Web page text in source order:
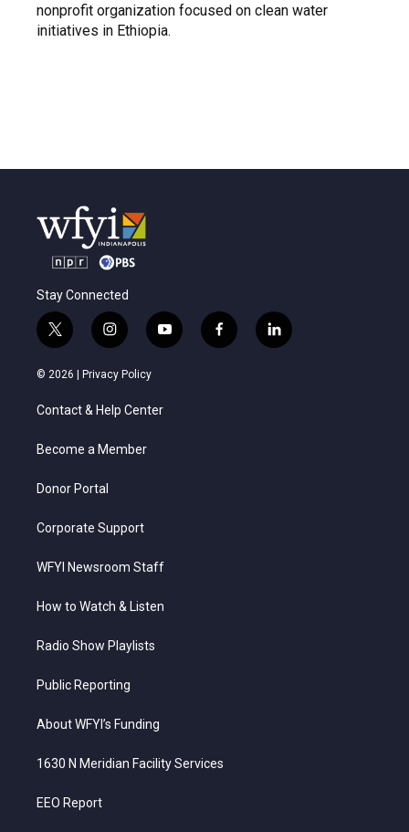
nonprofit organization focused on clean water
initiatives in Ethiopia.
Stay Connected
t
w
i
e
i
n
s
t
a
g
a
y
o
f
a
l
i
© 2026 | Privacy Policy
Contact & Help Center
Become a Member
Donor Portal
Corporate Support
WFYI Newsroom Staff
How to Watch & Listen
Radio Show Playlists
Public Reporting
About WFYI’s Funding
1630 N Meridian Facility Services
EEO Report